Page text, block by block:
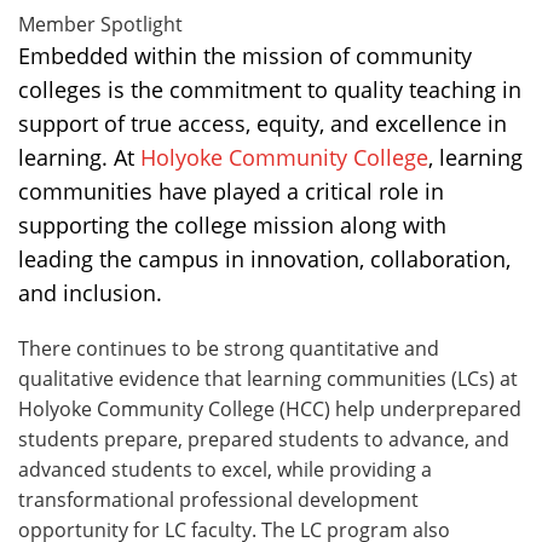
Member Spotlight
Embedded within the mission of community
colleges is the commitment to quality teaching in
support of true access, equity, and excellence in
learning. At Holyoke Community College, learning
communities have played a critical role in
supporting the college mission along with
leading the campus in innovation, collaboration,
and inclusion.
There continues to be strong quantitative and
qualitative evidence that learning communities (LCs) at
Holyoke Community College (HCC) help underprepared
students prepare, prepared students to advance, and
advanced students to excel, while providing a
transformational professional development
opportunity for LC faculty. The LC program also